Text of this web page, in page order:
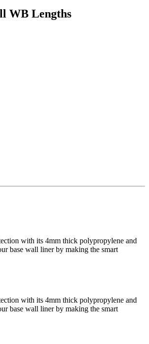
WB Lengths
with its 4mm thick polypropylene and
base wall liner by making the smart
with its 4mm thick polypropylene and
base wall liner by making the smart